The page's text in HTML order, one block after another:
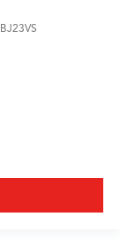
BJ23VS